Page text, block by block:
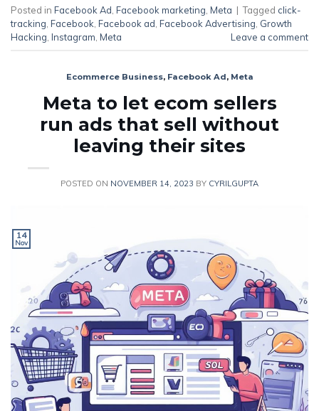
Posted in Facebook Ad Facebook marketing Meta | Tagged click-
tracking Facebook Facebook ad Facebook Advertising Growth
Hacking Instagram Meta Leave a comment
Ecommerce Business, Facebook Ad, Meta
Meta to let ecom sellers
run ads that sell without
leaving their sites
POSTED ON NOVEMBER 14, 2023 BY CYRILGUPTA
14
Nov